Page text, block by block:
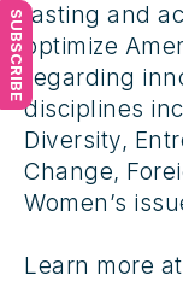
SUBSCRIBE lasting and
optimize
regarding
disciplines
Diversity,
Change,
Women’s
Learn more at